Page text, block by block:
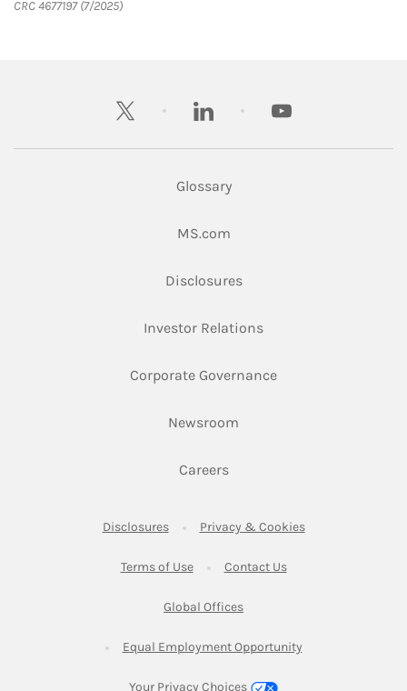
CRC 4677197 (7/2025)
twitter linkedin youtube
Glossary
MS.comLink Opens in New Tab
DisclosuresLink Opens in New Tab
Investor RelationsLink Opens in New
Corporate GovernanceLink Opens in New
Newsroom
CareersLink Opens in New Tab
DisclosuresLink Opens in New Tab
Privacy & CookiesLink Opens in
Terms of UseLink Opens in New Tab
Contact UsLink Opens in New
Global OfficesLink Opens in New Tab
Equal Employment OpportunityLink Opens in New
Your Privacy Choices